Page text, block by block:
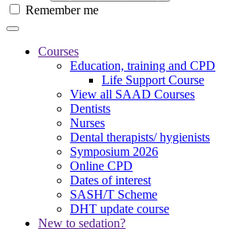
Remember me
Courses
Education, training and CPD
Life Support Course
View all SAAD Courses
Dentists
Nurses
Dental therapists/ hygienists
Symposium 2026
Online CPD
Dates of interest
SASH/T Scheme
DHT update course
New to sedation?